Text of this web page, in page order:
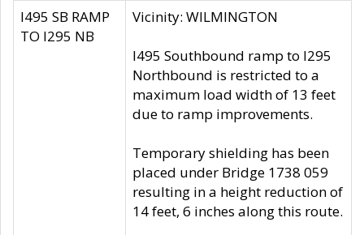
I495 SB RAMP
TO I295 NB
Vicinity: WILMINGTON
I495 Southbound ramp to I295
Northbound is restricted to a
maximum load width of 13 feet
due to ramp improvements.
Temporary shielding has been
placed under Bridge 1738 059
resulting in a height reduction of
14 feet, 6 inches along this route.